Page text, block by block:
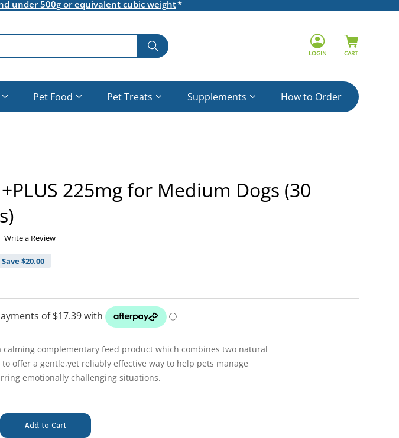
under 500g or equivalent cubic weight
LOGIN CART
Pet Food Pet Treats Supplements How to Order
225mg for Medium Dogs (30
Save $20.00
Write a Review
calming complementary feed product which combines two natural
offer a gentle,yet reliably effective way to help pets manage
emotionally challenging situations.